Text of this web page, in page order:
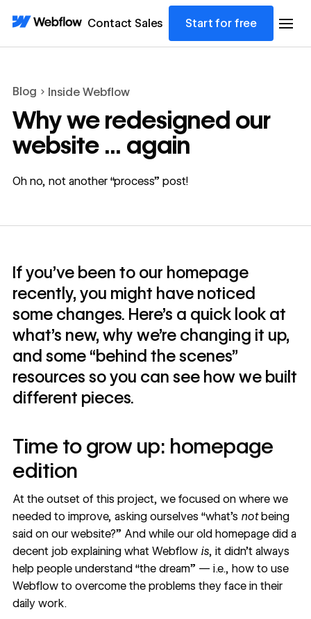
Contact Sales Start for free
Blog Inside Webflow
Why we redesigned our
website ... again
Oh no, not another “process” post!
If you’ve been to our homepage
recently, you might have noticed
some changes. Here’s a quick look at
what’s new, why we’re changing it up,
and some “behind the scenes”
resources so you can see how we built
different pieces.
Time to grow up: homepage
edition
At the outset of this project, we focused on where we
needed to improve, asking ourselves “what’s notbeing
said on our website?” And while our old homepage did a
decent job explaining what Webflow is, it didn’t always
help people understand “the dream” — i.e., how to use
Webflow to overcome the problems they face in their
daily work.